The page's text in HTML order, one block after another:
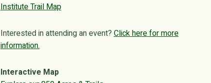
Institute Trail Map
Interested in attending an event? Click here for more
information.
Interactive Map